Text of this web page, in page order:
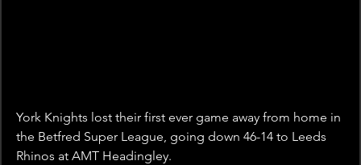
York Knights lost their first ever game away from home in
the Betfred Super League, going down 46-14 to Leeds
Rhinos at AMT Headingley.